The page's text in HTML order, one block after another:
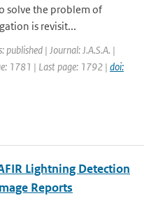
solve the problem of
is revisit...
published | Journal: J.A.S.A. |
1781 | Last page: 1792 | doi:
Lightning Detection
Reports